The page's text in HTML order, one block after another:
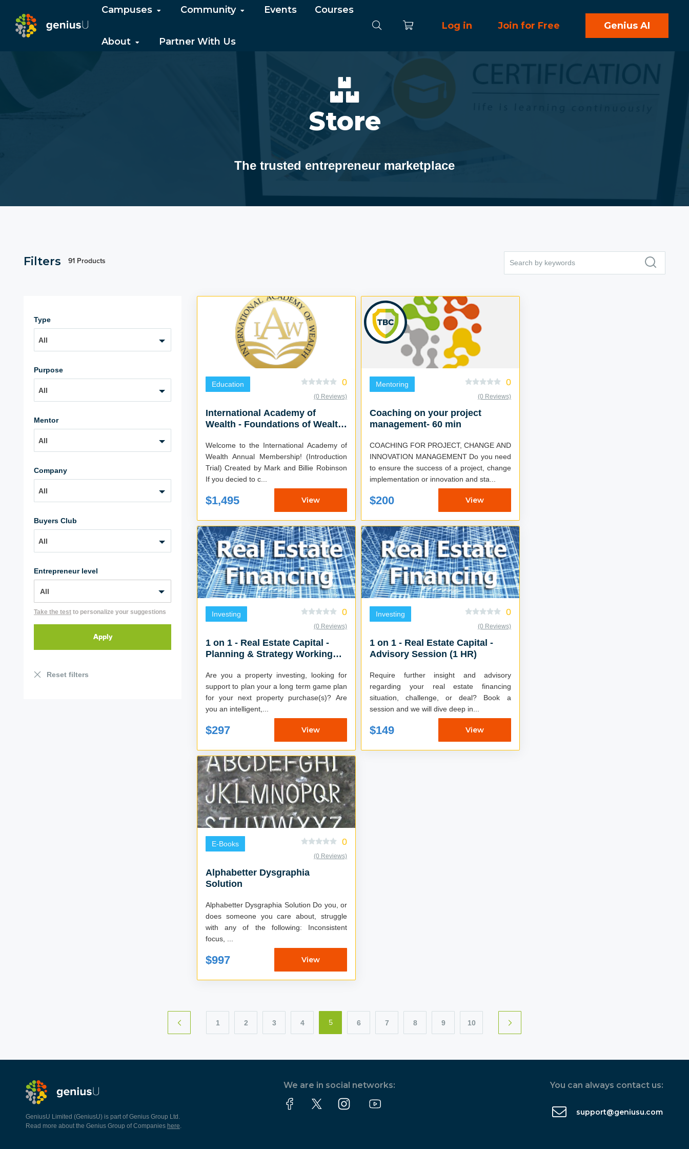
Campuses Community Events Courses
About Partner With Us
Log in Join for Free Genius AI
Store
The trusted entrepreneur marketplace
Filters 91 Products
Type
All
Purpose
All
Mentor
All
Company
All
Buyers Club
All
Entrepreneur level
Take the test to personalize your suggestions
Reset filters
Education 0
(0 Reviews)
International Academy of
Wealth - Foundations of Wealth
Welcome to the International Academy of
Wealth Annual Membership! (Introduction
Trial) Created by Mark and Billie Robinson
If you decied to c...
$1,495 View
Mentoring 0
(0 Reviews)
Coaching on your project
management- 60 min
COACHING FOR PROJECT, CHANGE AND
INNOVATION MANAGEMENT Do you need
to ensure the success of a project, change
implementation or innovation and sta...
$200 View
Investing 0
(0 Reviews)
1 on 1 - Real Estate Capital -
Planning & Strategy Working
Are you a property investing, looking for
support to plan your a long term game plan
for your next property purchase(s)? Are
you an intelligent,...
$297 View
Investing 0
(0 Reviews)
1 on 1 - Real Estate Capital -
Advisory Session (1 HR)
Require further insight and advisory
regarding your real estate financing
situation, challenge, or deal? Book a
session and we will dive deep in...
$149 View
E-Books 0
(0 Reviews)
Alphabetter Dysgraphia
Solution
Alphabetter Dysgraphia Solution Do you, or
does someone you care about, struggle
with any of the following: Inconsistent
$997 View
1 2 3 4 5 6 7 8 9 10
GeniusU Limited (GeniusU) is part of Genius Group Ltd.
Read more about the Genius Group of Companies here.
We are in social networks: You can always contact us:
support@geniusu.com